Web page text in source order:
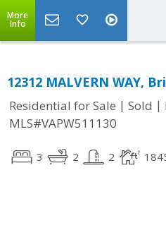
More
Info
12312 MALVERN WAY,
Residential for Sale | Sold |
MLS#VAPW511130
3 2 2